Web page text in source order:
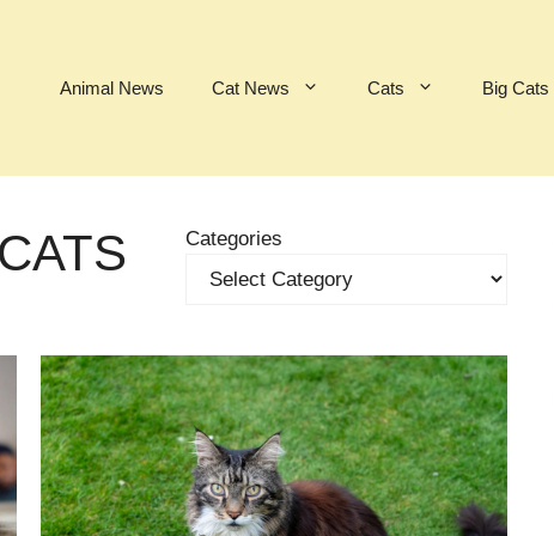
Animal News Cat News Cats Big Cats
Categories